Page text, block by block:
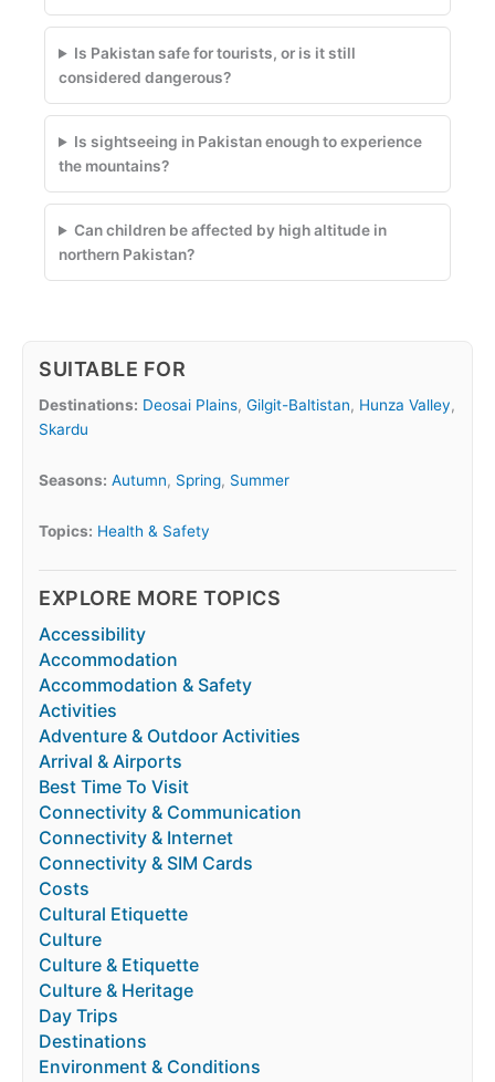
Is Pakistan safe for tourists, or is it still
considered dangerous?
Is sightseeing in Pakistan enough to experience
the mountains?
Can children be affected by high altitude in
northern Pakistan?
SUITABLE FOR
Destinations: Deosai Plains, Gilgit-Baltistan, Hunza Valley,
Skardu
Seasons: Autumn, Spring, Summer
Topics: Health & Safety
EXPLORE MORE TOPICS
Accessibility
Accommodation
Accommodation & Safety
Activities
Adventure & Outdoor Activities
Arrival & Airports
Best Time To Visit
Connectivity & Communication
Connectivity & Internet
Connectivity & SIM Cards
Costs
Cultural Etiquette
Culture
Culture & Etiquette
Culture & Heritage
Day Trips
Destinations
Environment & Conditions